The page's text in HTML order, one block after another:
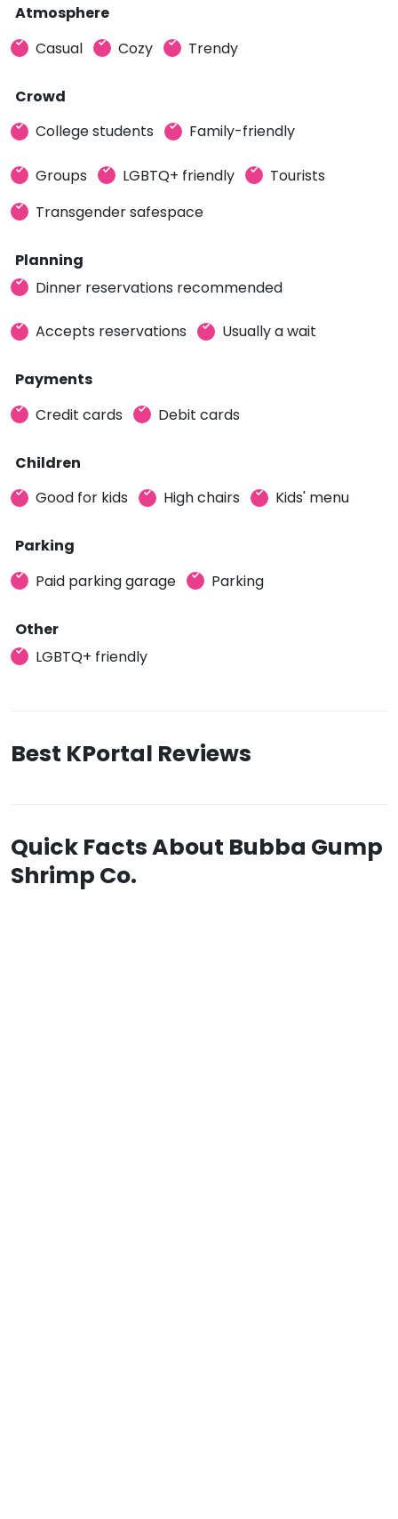
Atmosphere
Casual
Cozy Trendy
Crowd
College students
Family-friendly
Groups LGBTQ+ friendly
Tourists
Transgender safespace
Planning
Dinner reservations recommended
Accepts reservations Usually a wait
Payments
Credit cards
Debit cards
Children
Good for kids
High chairs Kids' menu
Parking
Paid parking garage
Parking
Other
LGBTQ+ friendly
Best KPortal Reviews
Quick Facts About Bubba Gump
Shrimp Co.